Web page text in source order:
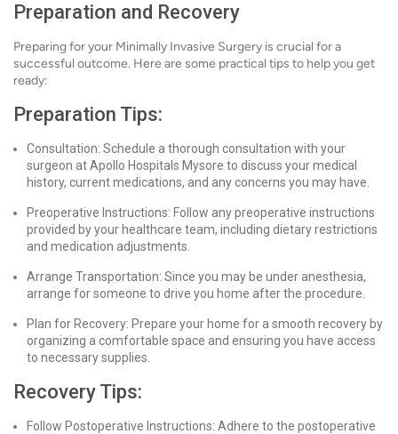
Preparation and Recovery
Preparing for your Minimally Invasive Surgery is crucial for a
successful outcome. Here are some practical tips to help you get
ready:
Preparation Tips:
Consultation: Schedule a thorough consultation with your
surgeon at Apollo Hospitals Mysore to discuss your medical
history, current medications, and any concerns you may have.
Preoperative Instructions: Follow any preoperative instructions
provided by your healthcare team, including dietary restrictions
and medication adjustments.
Arrange Transportation: Since you may be under anesthesia,
arrange for someone to drive you home after the procedure.
Plan for Recovery: Prepare your home for a smooth recovery by
organizing a comfortable space and ensuring you have access
to necessary supplies.
Recovery Tips:
Follow Postoperative Instructions: Adhere to the postoperative